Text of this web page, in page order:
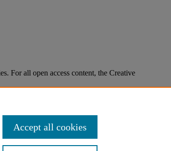
For all open access content, the Creative
Accept all cookies